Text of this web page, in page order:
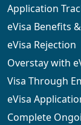
Application
eVisa Benefits
eVisa Rejection
Overstay with
Visa Through
eVisa
Complete